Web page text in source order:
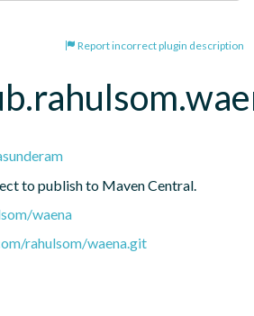
Report incorrect plugin description
to publish to Maven Central.
waena
rahulsom/waena.git